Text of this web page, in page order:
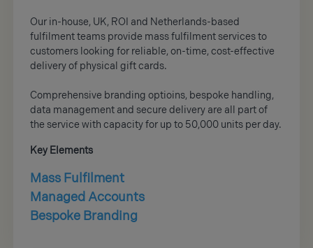
Our in-house, UK, ROI and Netherlands-based
fulfilment teams provide mass fulfilment services to
customers looking for reliable, on-time, cost-effective
delivery of physical gift cards.
Comprehensive branding optioins, bespoke handling,
data management and secure delivery are all part of
the service with capacity for up to 50,000 units per day.
Key Elements
Mass Fulfilment
Managed Accounts
Bespoke Branding